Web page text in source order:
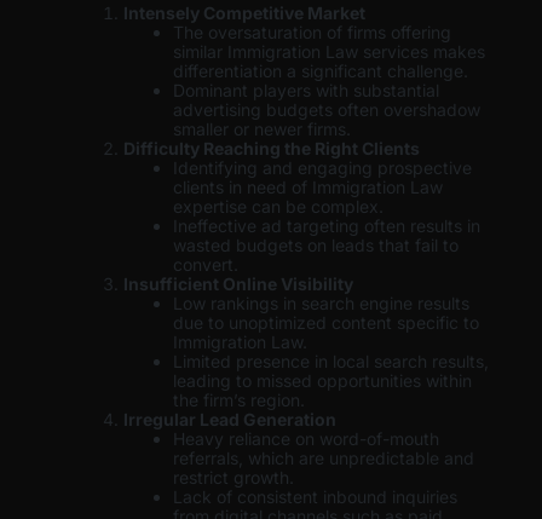
Intensely Competitive Market
The oversaturation of firms offering
similar Immigration Law services makes
differentiation a significant challenge.
Dominant players with substantial
advertising budgets often overshadow
smaller or newer firms.
Difficulty Reaching the Right Clients
Identifying and engaging prospective
clients in need of Immigration Law
expertise can be complex.
Ineffective ad targeting often results in
wasted budgets on leads that fail to
convert.
Insufficient Online Visibility
Low rankings in search engine results
due to unoptimized content specific to
Immigration Law.
Limited presence in local search results,
leading to missed opportunities within
the firm’s region.
Irregular Lead Generation
Heavy reliance on word-of-mouth
referrals, which are unpredictable and
restrict growth.
Lack of consistent inbound inquiries